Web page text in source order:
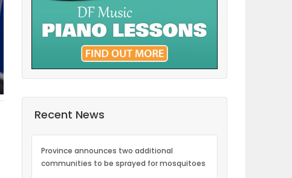
Recent News
Province announces two additional
communities to be sprayed for mosquitoes